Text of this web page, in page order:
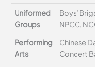
Uniformed
Groups
Boys’
NPCC,
Performing
Arts
Chinese
Concert